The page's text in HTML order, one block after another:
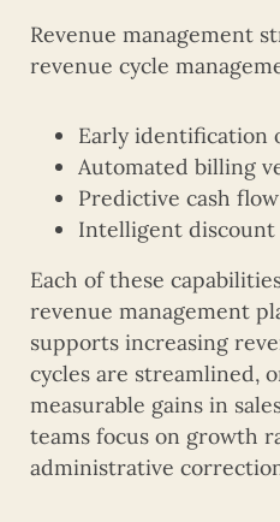
Revenue management
revenue cycle
Early identification
Automated billing
Predictive cash
Intelligent discount
Each of these
revenue management
supports increasing
cycles are streamlined,
measurable gains in
teams focus on growth
administrative